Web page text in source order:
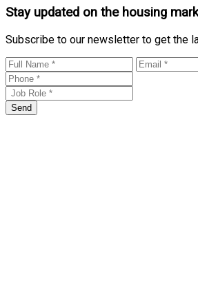
Stay updated on the housing
Subscribe to our newsletter to get the
Send